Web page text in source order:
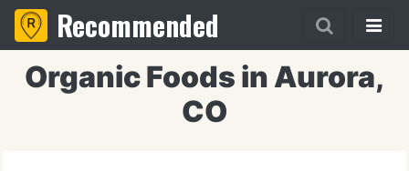
Recommended
Organic Foods in Aurora,
CO